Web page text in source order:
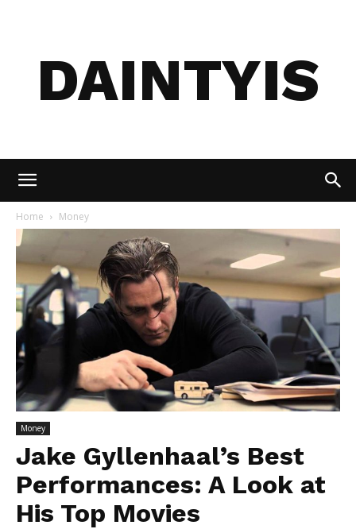
DAINTYIS
Home Money
Money
Jake Gyllenhaal’s Best
Performances: A Look at
His Top Movies